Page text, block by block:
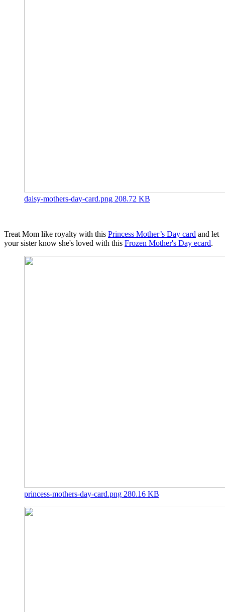
daisy-mothers-day-card.png 208.72 KB
Treat Mom like royalty with this Princess Mother’s Day card and let
your sister know she's loved with this Frozen Mother's Day ecard.
princess-mothers-day-card.png 280.16 KB